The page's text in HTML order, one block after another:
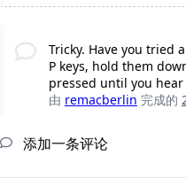
Tricky. Have you tried
P keys, hold them
pressed until you
由 remacberlin 完成的
添加一条评论